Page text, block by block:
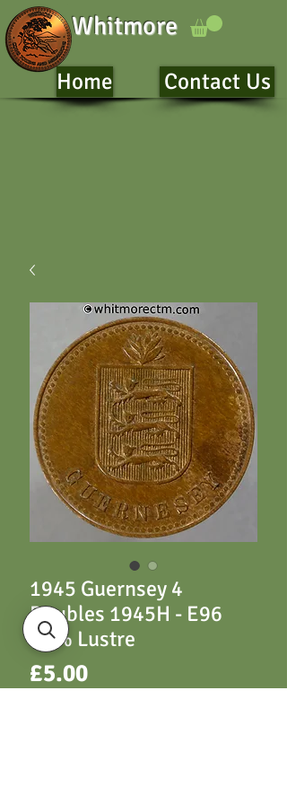
Whitmore
Home Contact Us
1945 Guernsey 4
Doubles 1945H - E96
10% Lustre
£5.00Price